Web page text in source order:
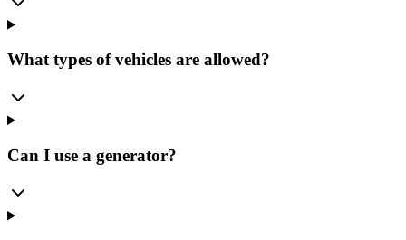
What types of vehicles are allowed?
Can I use a generator?